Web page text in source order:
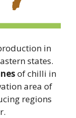
in
states.
of chilli in
area of
regions